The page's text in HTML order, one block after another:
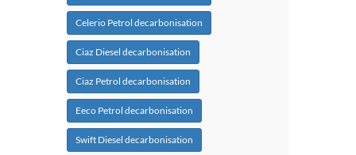
Celerio Petrol decarbonisation
Ciaz Diesel decarbonisation
Ciaz Petrol decarbonisation
Eeco Petrol decarbonisation
Swift Diesel decarbonisation